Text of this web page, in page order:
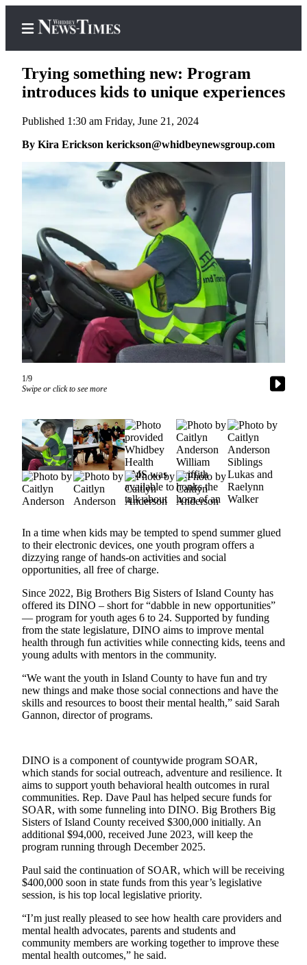
Home
Search
Newsletters
of
Whidbey
Subscriber
Center
Subscribe
My
Account
Frequently
Questions
Vacation
Hold
Contact
Our
Center
News
a
Photo
Submit
a Press
Submit
a Story
Business
Submit
Business
News
Sports
Sports
Results
Life
The
Bridge
Trying something new: Program
introduces kids to unique experiences
Published 1:30 am Friday, June 21, 2024
By Kira Erickson kerickson@whidbeynewsgroup.com
1/9
Swipe or click to see more
In a time when kids may be tempted to spend summer glued
to their electronic devices, one youth program offers a
dizzying range of hands-on activities and social
opportunities, all free of charge.
Since 2022, Big Brothers Big Sisters of Island County has
offered its DINO – short for “dabble in new opportunities”
— program for youth ages 6 to 24. Supported by funding
from the state legislature, DINO aims to improve mental
health through fun activities while connecting kids, teens and
young adults with mentors in the community.
“We want the youth in Island County to have fun and try
new things and make those social connections and have the
skills and resources to boost their mental health,” said Sarah
Gannon, director of programs.
DINO is a component of countywide program SOAR,
which stands for social outreach, adventure and resilience. It
aims to support youth behavioral health outcomes in rural
communities. Rep. Dave Paul has helped secure funds for
SOAR, with some funneling into DINO. Big Brothers Big
Sisters of Island County received $300,000 initially. An
additional $94,000, received June 2023, will keep the
program running through December 2025.
Paul said the continuation of SOAR, which will be receiving
$400,000 soon in state funds from this year’s legislative
session, is his top local legislative priority.
“I’m just really pleased to see how health care providers and
mental health advocates, parents and students and
community members are working together to improve these
mental health outcomes,” he said.